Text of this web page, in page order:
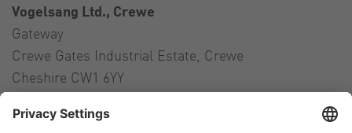
Vogelsang Ltd., Crewe
Gateway
Crewe Gates Industrial Estate, Crewe
Cheshire CW1 6YY